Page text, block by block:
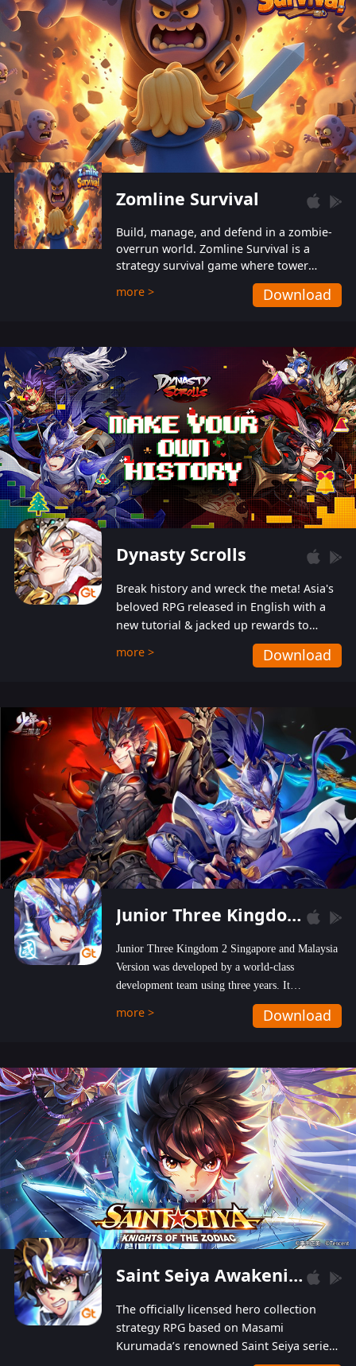
Zomline Survival
Build, manage, and defend in a zombie-
overrun world. Zomline Survival is a
strategy survival game where tower
defense meets base management.
more > Download
Dynasty Scrolls
Break history and wreck the meta! Asia's
beloved RPG released in English with a
new tutorial & jacked up rewards to
gently guide you into the ultra-violent
wastelands!
more > Download
Junior Three Kingdom 2
Junior Three Kingdom 2 Singapore and Malaysia
Version was developed by a world-class
development team using three years. It
emphasizes on high-bonus and user experience.
Players can obtain 20 lucky draws for FREE with
hundred top-class artists joined, the characters'
designs of up to one hundred famous generals in
3 Kingdoms are extremely gorgeous and
exquisite! The unique and creative skill
combination system can help you build your
unique lineups. Players have the freedom to
switch among different commanders without
recultivating and no resources will be wasted!
more > Download
Saint Seiya Awakening: Knights of the Zodiac
The officially licensed hero collection
strategy RPG based on Masami
Kurumada’s renowned Saint Seiya series